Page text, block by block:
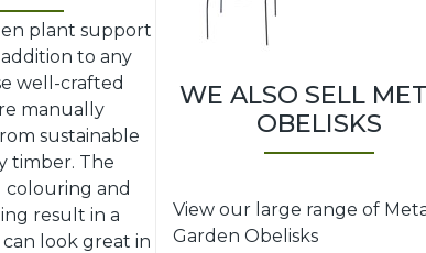
plant support
to any
well-crafted
manually
sustainable
timber. The
colouring and
result in a
look great in
WE ALSO SELL
OBELISKS
View our large range of
Garden Obelisks